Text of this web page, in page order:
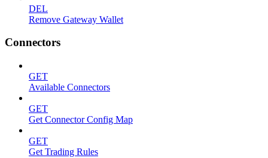
DEL
Remove Gateway Wallet
Connectors
GET
Available Connectors
GET
Get Connector Config Map
GET
Get Trading Rules